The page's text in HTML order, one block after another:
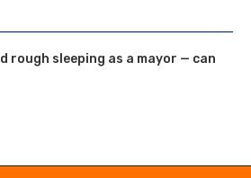
rough sleeping as a mayor — can